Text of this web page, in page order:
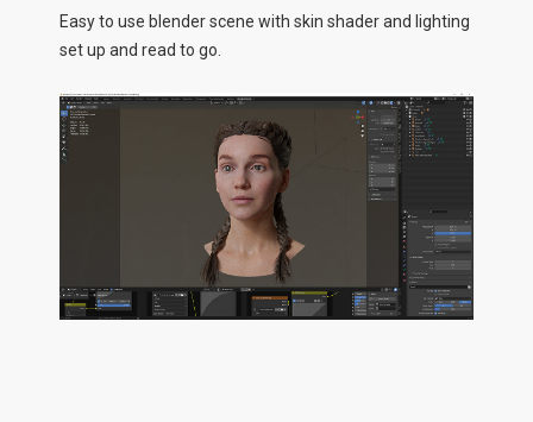
Easy to use blender scene with skin shader and lighting
set up and read to go.